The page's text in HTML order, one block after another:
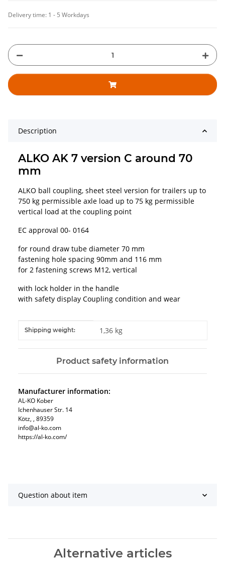
Delivery time: 1 - 5 Workdays
Description
ALKO AK 7 version C around 70
mm
ALKO ball coupling, sheet steel version for trailers up to
750 kg permissible axle load up to 75 kg permissible
vertical load at the coupling point
EC approval 00- 0164
for round draw tube diameter 70 mm
fastening hole spacing 90mm and 116 mm
for 2 fastening screws M12, vertical
with lock holder in the handle
with safety display Coupling condition and wear
Item information
Value
Shipping weight: 1,36 kg
Product safety information
Manufacturer information:
AL-KO Kober
Ichenhauser Str. 14
Kötz, , 89359
info@al-ko.com
https://al-ko.com/
Question about item
Alternative articles